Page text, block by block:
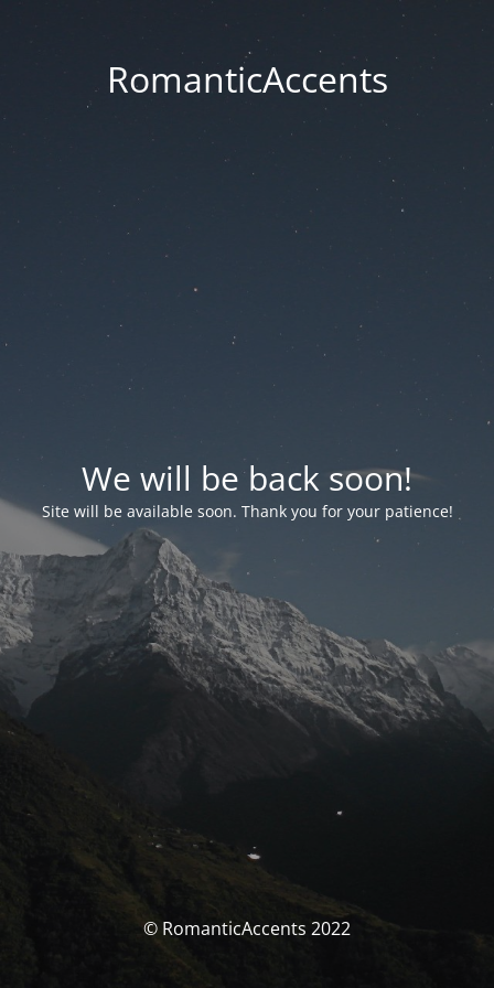
RomanticAccents
We will be back soon!
Site will be available soon. Thank you for your patience!
© RomanticAccents 2022